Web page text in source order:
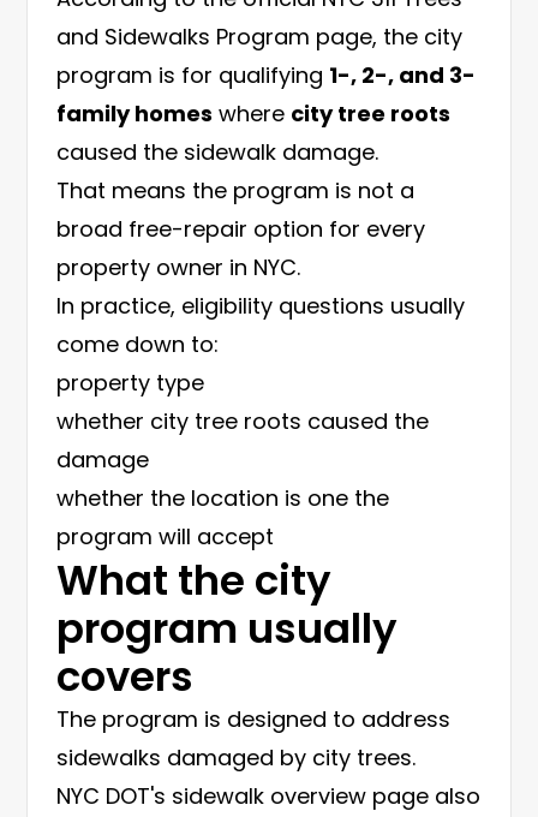
and Sidewalks Program page, the city
program is for qualifying 1-, 2-, and 3-
family homes where city tree roots
caused the sidewalk damage.
That means the program is not a
broad free-repair option for every
property owner in NYC.
In practice, eligibility questions usually
come down to:
property type
whether city tree roots caused the
damage
whether the location is one the
program will accept
What the city
program usually
covers
The program is designed to address
sidewalks damaged by city trees.
NYC DOT's sidewalk overview page also